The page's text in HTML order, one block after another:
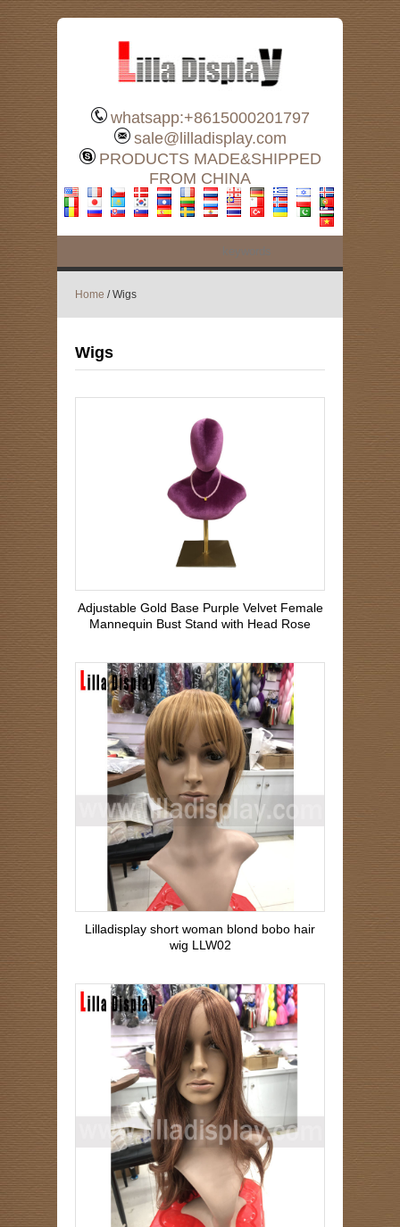
whatsapp:+8615000201797
sale@lilladisplay.com
PRODUCTS MADE&SHIPPED
FROM CHINA
Home / Wigs
Wigs
Adjustable Gold Base Purple Velvet Female
Mannequin Bust Stand with Head Rose
Lilladisplay short woman blond bobo hair
wig LLW02